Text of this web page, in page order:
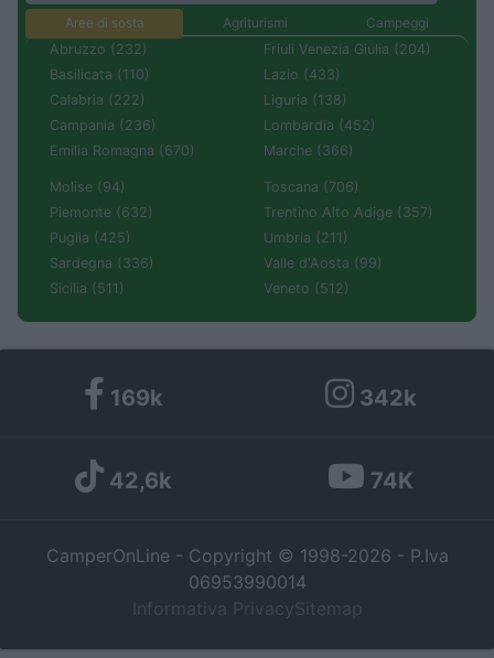
Aree di sosta Agriturismi
Campeggi
Abruzzo (232)
Basilicata (110)
Calabria (222)
Campania (236)
Emilia Romagna (670)
Friuli Venezia Giulia (204)
Lazio (433)
Liguria (138)
Lombardia (452)
Marche (366)
Molise (94)
Piemonte (632)
Puglia (425)
Sardegna (336)
Sicilia (511)
Toscana (706)
Trentino Alto Adige (357)
Umbria (211)
Valle d'Aosta (99)
Veneto (512)
169k 342k
42,6k 74K
CamperOnLine - Copyright © 1998-2026 - P.Iva
06953990014
Informativa Privacy Sitemap